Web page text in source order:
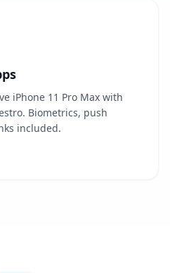
iPhone 11 Pro Max with
Biometrics, push
included.